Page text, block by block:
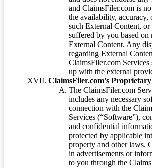
and ClaimsFiler.com is
the availability,
such External Content,
suffered by you based on
External Content. Any
regarding External
ClaimsFiler.com Services
up with the external
ClaimsFiler.com’s
The ClaimsFiler.com
includes any necessary
connection with the
Services (“Software”),
and confidential
protected by applicable
property and other laws.
in advertisements or
to you through the